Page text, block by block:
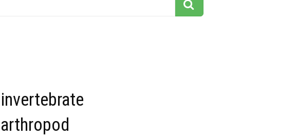
invertebrate
arthropod